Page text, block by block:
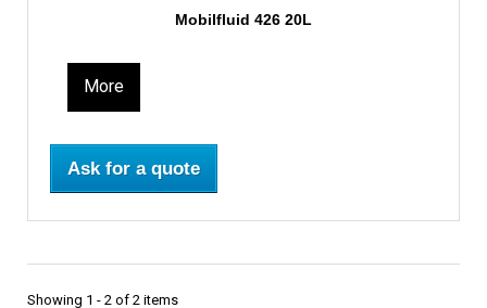
Mobilfluid 426 20L
More
Ask for a quote
Showing 1 - 2 of 2 items